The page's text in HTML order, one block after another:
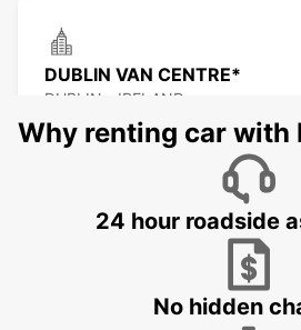
DUBLIN VAN CENTRE*
DUBLIN - IRELAND
DUBLIN SPENCER DOCK
Why renting car with
24 hour roadside
No hidden